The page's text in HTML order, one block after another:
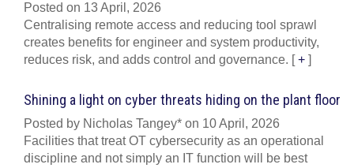
Posted on 13 April, 2026
Centralising remote access and reducing tool sprawl
creates benefits for engineer and system productivity,
reduces risk, and adds control and governance. [+ ]
Shining a light on cyber threats hiding on the plant floor
Posted by Nicholas Tangey* on 10 April, 2026
Facilities that treat OT cybersecurity as an operational
discipline and not simply an IT function will be best